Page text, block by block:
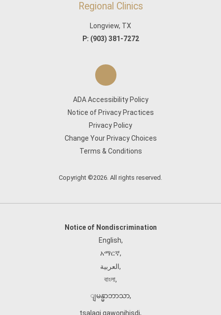
Regional Clinics
Longview, TX
P: (903) 381-7272
ADA Accessibility Policy
Notice of Privacy Practices
Privacy Policy
Change Your Privacy Choices
Terms & Conditions
Copyright ©2026. All rights reserved.
Notice of Nondiscrimination
English,
አማርኛ,
العربية,
বাংলা,
ျမန္မာဘာသာ,
tsalagi gawonihisdi,